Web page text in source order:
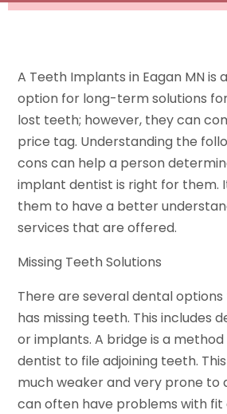
A Teeth Implants in Eagan MN is
option for long-term solutions
lost teeth; however, they can
price tag. Understanding the
cons can help a person
implant dentist is right for them.
them to have a better
services that are offered.
Missing Teeth Solutions
There are several dental
has missing teeth. This includes
or implants. A bridge is a
dentist to file adjoining teeth.
much weaker and very prone to
can often have problems with